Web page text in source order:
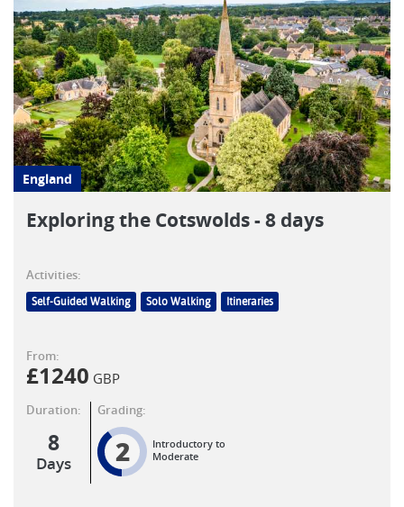
England
Exploring the Cotswolds - 8 days
Activities:
Self-Guided Walking Solo Walking Itineraries
From:
£1240 GBP
Duration:
8
Days
Grading:
2
Introductory to
Moderate